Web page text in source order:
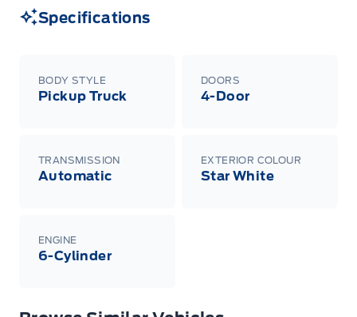
Specifications
BODY STYLE
Pickup Truck
DOORS
4-Door
TRANSMISSION
Automatic
EXTERIOR COLOUR
Star White
ENGINE
6-Cylinder